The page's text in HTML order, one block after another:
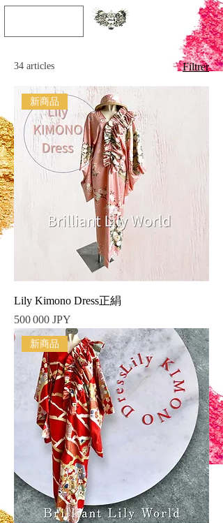
34 articles Filtrer
新商品
Lily Kimono Dress正絹
Prix
500 000 JPY
新商品